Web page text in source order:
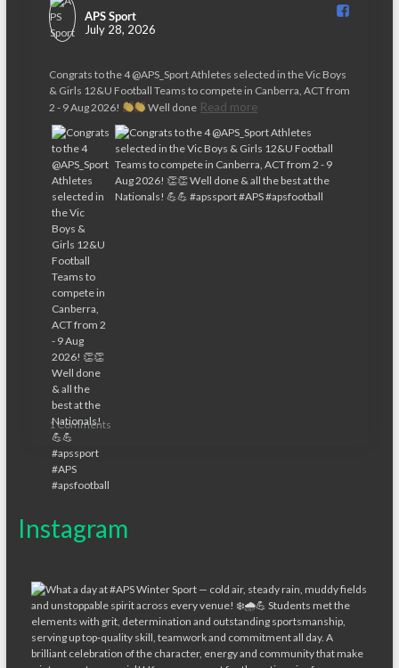
APS Sport️
July 28, 2026
Congrats to the 4 @APS_Sport Athletes selected in the Vic Boys
& Girls 12&U Football Teams to compete in Canberra, ACT from
2 - 9 Aug 2026!
Well done Read more
1 Comments
Instagram